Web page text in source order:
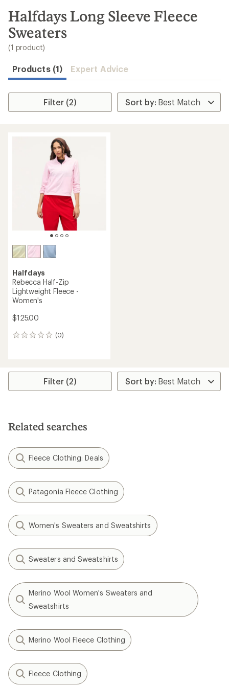
search
results
Halfdays Long Sleeve Fleece
Sweaters
(1 product)
Products (1) Expert Advice
Filter (2)
Halfdays
Rebecca Half-Zip
Lightweight Fleece -
Women's
$125.00
(0)
0
Filter (2)
Related searches
Fleece Clothing: Deals
Patagonia Fleece Clothing
Women's Sweaters and Sweatshirts
Sweaters and Sweatshirts
Merino Wool Women's Sweaters and
Sweatshirts
Merino Wool Fleece Clothing
Fleece Clothing